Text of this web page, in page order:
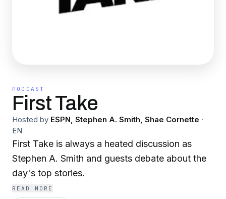
PODCAST
First Take
Hosted by ESPN, Stephen A. Smith, Shae Cornette ·
EN
First Take is always a heated discussion as
Stephen A. Smith and guests debate about the
day's top stories.
READ MORE